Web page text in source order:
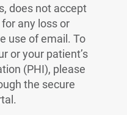
does not accept
any loss or
use of email. To
or your patient’s
(PHI), please
the secure